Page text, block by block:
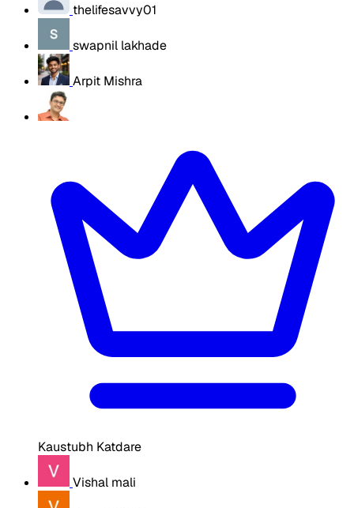
thelifesavvy01
swapnil lakhade
Arpit Mishra
Kaustubh Katdare
Vishal mali